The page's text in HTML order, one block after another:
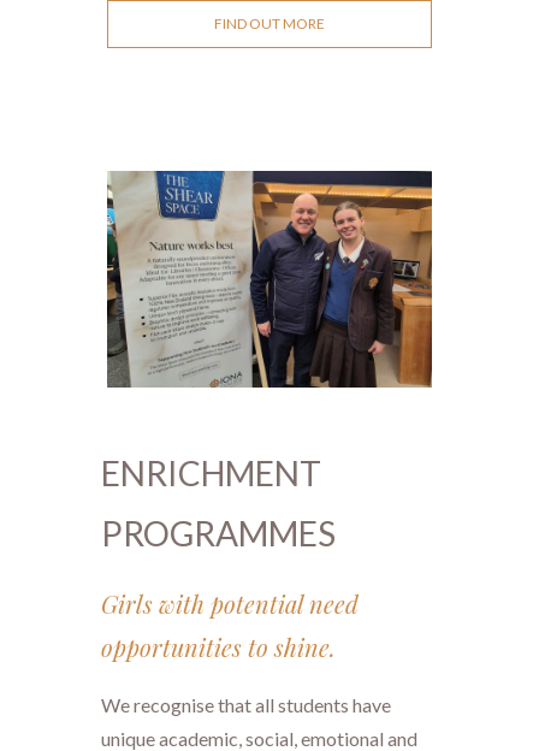
FIND OUT MORE
ENRICHMENT
PROGRAMMES
Girls with potential need
opportunities to shine.
We recognise that all students have
unique academic, social, emotional and